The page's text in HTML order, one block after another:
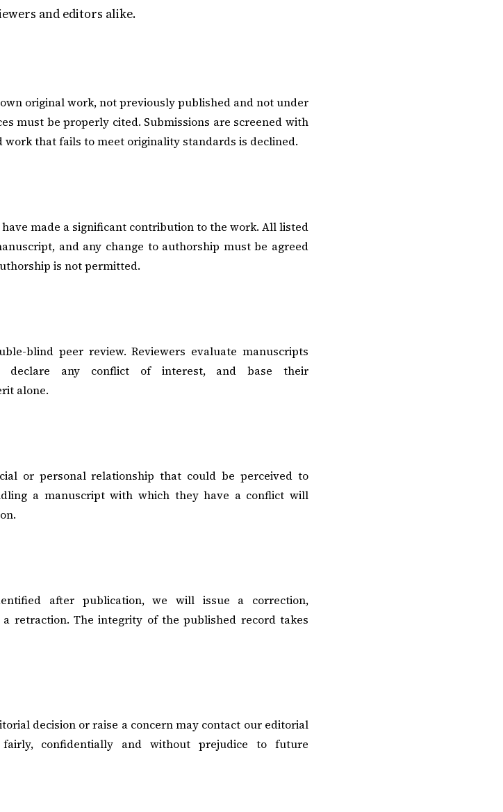
and editors alike.
original work, not previously published and not under
must be properly cited. Submissions are screened with
that fails to meet originality standards is declined.
made a significant contribution to the work. All listed
and any change to authorship must be agreed
is not permitted.
blind peer review. Reviewers evaluate manuscripts
declare any conflict of interest, and base their
alone.
or personal relationship that could be perceived to
a manuscript with which they have a conflict will
after publication, we will issue a correction,
retraction. The integrity of the published record takes
decision or raise a concern may contact our editorial
confidentially and without prejudice to future